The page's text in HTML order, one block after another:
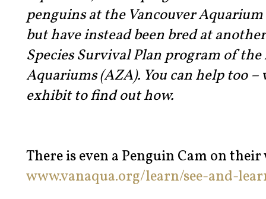
penguins at the Vancouver
but have instead been bred at
Species Survival Plan program of
Aquariums (AZA). You can help too
exhibit to find out how.
There is even a Penguin Cam on
www.vanaqua.org/learn/see-and-